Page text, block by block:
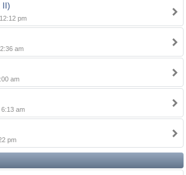
II)
pm
am
am
am
pm